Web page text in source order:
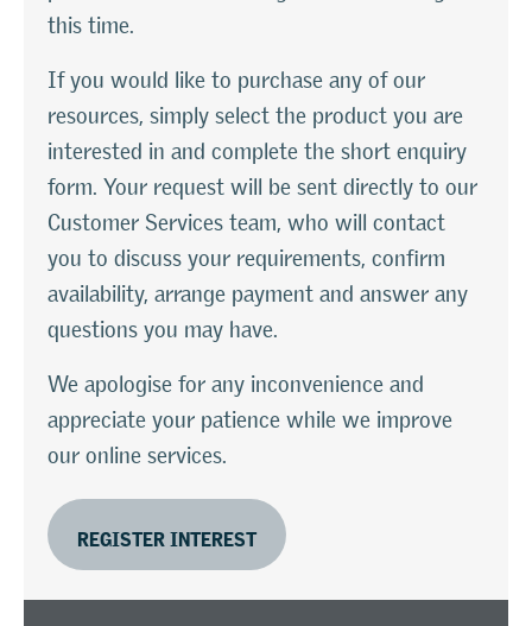
this time.
If you would like to purchase any of our
resources, simply select the product you are
interested in and complete the short enquiry
form. Your request will be sent directly to our
Customer Services team, who will contact
you to discuss your requirements, confirm
availability, arrange payment and answer any
questions you may have.
We apologise for any inconvenience and
appreciate your patience while we improve
our online services.
REGISTER INTEREST